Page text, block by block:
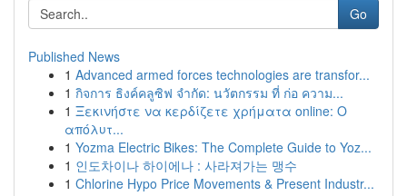
Go
Published News
1 Advanced armed forces technologies are transfor...
1 กิจการ ธิงค์คลูซิฟ จำกัด: นวัตกรรม ที่ ก่อ ความ...
1 Ξεκινήστε να κερδίζετε χρήματα online: Ο
απόλυτ...
1 Yozma Electric Bikes: The Complete Guide to Yoz...
1 인도차이나 하이에나 : 사라져가는 맹수
1 Chlorine Hypo Price Movements & Present Industr...